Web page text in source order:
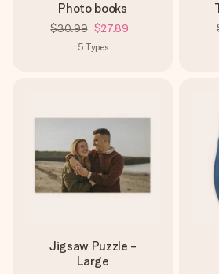
Photo books
$30.99 $27.89
5 Types
Jigsaw Puzzle -
Large